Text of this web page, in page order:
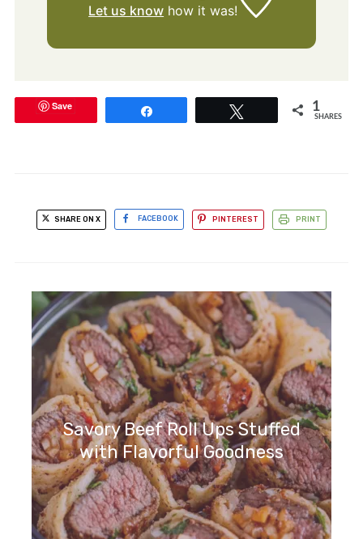
Let us know how it was!
Save 1
SHARES
SHARE ON X FACEBOOK PINTEREST PRINT
Savory Beef Roll Ups Stuffed
with Flavorful Goodness